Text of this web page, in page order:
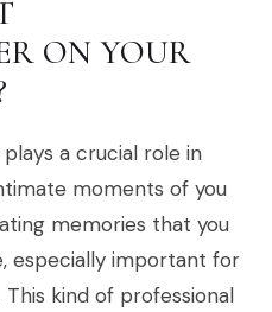
ON YOUR
a crucial role in
moments of you
memories that you
especially important for
kind of professional